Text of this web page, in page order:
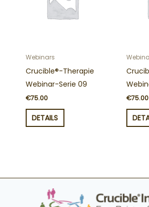
Webinars
Crucible®-Therapie
Webinar-Serie 09
€75.00
DETAILS
€75.00